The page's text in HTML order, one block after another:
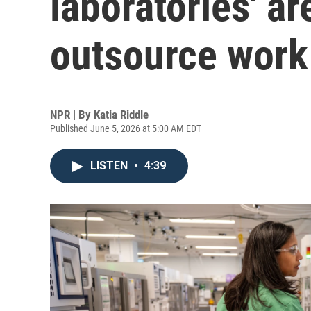
outsource
NPR | By Katia Riddle
Published June 5, 2026 at 5:00 AM EDT
LISTEN • 4:39